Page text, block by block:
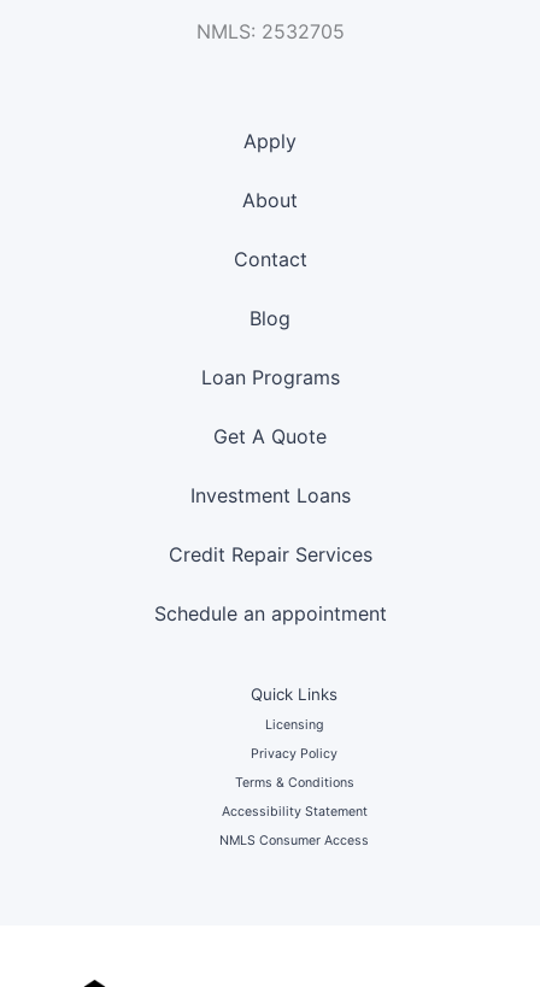
NMLS: 2532705
Apply
About
Contact
Blog
Loan Programs
Get A Quote
Investment Loans
Credit Repair Services
Schedule an appointment
Quick Links
Licensing
Privacy Policy
Terms & Conditions
Accessibility Statement
NMLS Consumer Access